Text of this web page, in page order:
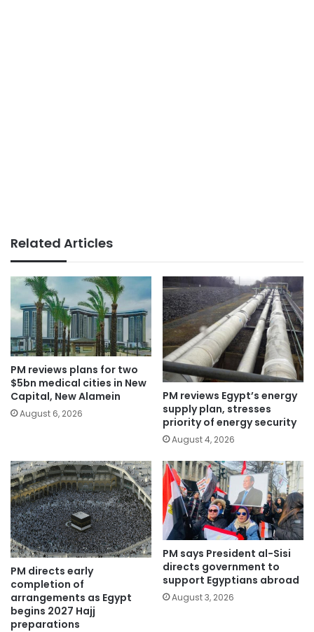
Related Articles
PM reviews plans for two
$5bn medical cities in New
Capital, New Alamein
August 6, 2026
PM reviews Egypt’s energy
supply plan, stresses
priority of energy security
August 4, 2026
PM directs early
completion of
arrangements as Egypt
begins 2027 Hajj
preparations
PM says President al-Sisi
directs government to
support Egyptians abroad
August 3, 2026